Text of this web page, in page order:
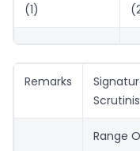
(1)
Remarks
Range